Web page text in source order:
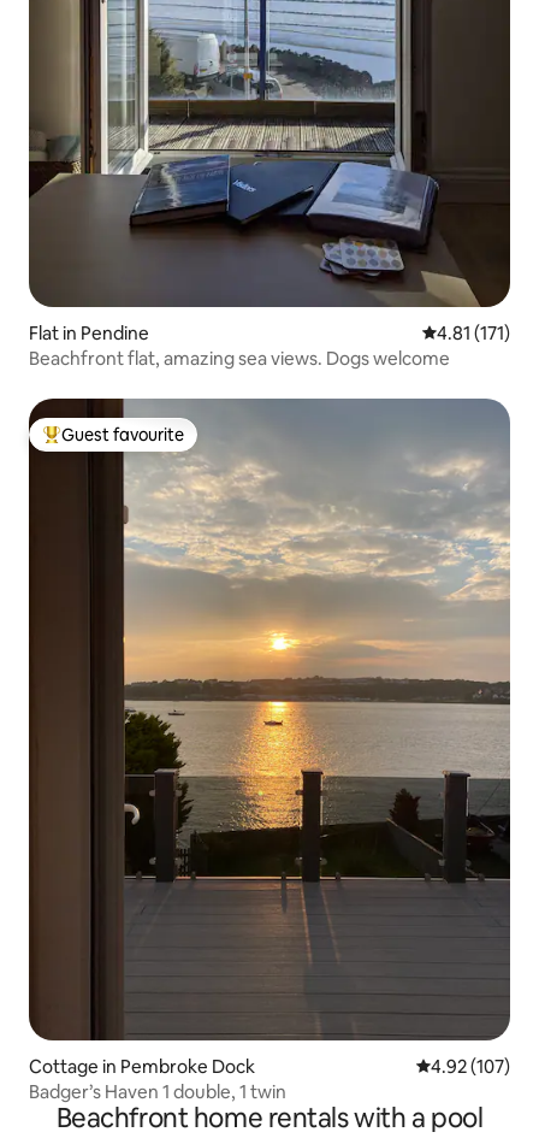
Flat in Pendine 4.81 out of 5
4.81 (171)
Beachfront flat, amazing sea views. Dogs welcome
Top guest favourite
Guest favourite
Cottage in Pembroke Dock 4.92 out of 5
4.92 (107)
Badger’s Haven 1 double, 1 twin
Beachfront home rentals with a pool